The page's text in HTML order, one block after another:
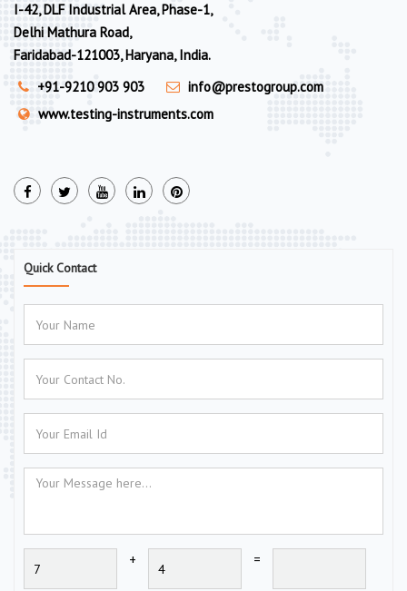
I-42, DLF Industrial Area, Phase-1,
Delhi Mathura Road,
Faridabad-121003, Haryana, India.
+91-9210 903 903
info@prestogroup.com
www.testing-instruments.com
Quick Contact
+ =